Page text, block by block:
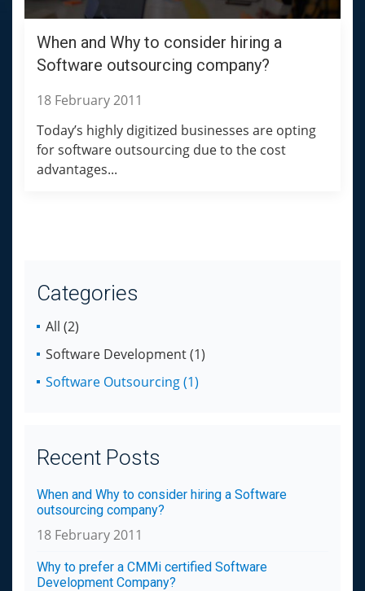
When and Why to consider hiring a
Software outsourcing company?
18 February 2011
Today’s highly digitized businesses are opting
for software outsourcing due to the cost
advantages...
Categories
All (2)
Software Development (1)
Software Outsourcing (1)
Recent Posts
When and Why to consider hiring a Software
outsourcing company?
18 February 2011
Why to prefer a CMMi certified Software
Development Company?